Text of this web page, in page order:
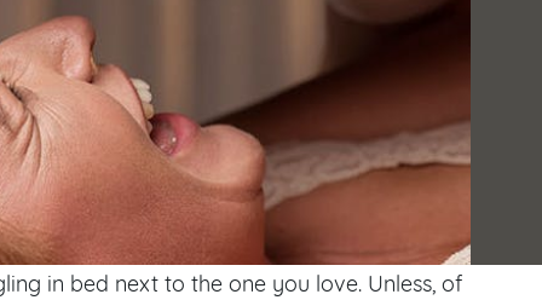
in bed next to the one you love. Unless, of